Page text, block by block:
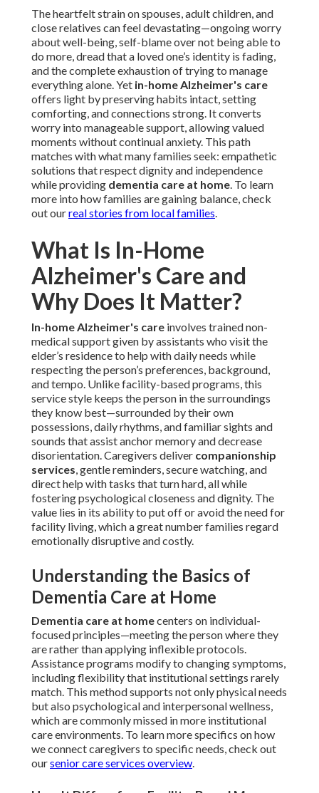
The heartfelt strain on spouses, adult children, and
close relatives can feel devastating—ongoing worry
about well-being, self-blame over not being able to
do more, dread that a loved one’s identity is fading,
and the complete exhaustion of trying to manage
everything alone. Yet in-home Alzheimer's care
offers light by preserving habits intact, setting
comforting, and connections strong. It converts
worry into manageable support, allowing valued
moments without continual anxiety. This path
matches with what many families seek: empathetic
solutions that respect dignity and independence
while providing dementia care at home. To learn
more into how families are gaining balance, check
out ourreal stories from local families.
What Is In-Home
Alzheimer's Care and
Why Does It Matter?
In-home Alzheimer's care involves trained non-
medical support given by assistants who visit the
elder’s residence to help with daily needs while
respecting the person’s preferences, background,
and tempo. Unlike facility-based programs, this
service style keeps the person in the surroundings
they know best—surrounded by their own
possessions, daily rhythms, and familiar sights and
sounds that assist anchor memory and decrease
disorientation. Caregivers deliver companionship
services, gentle reminders, secure watching, and
direct help with tasks that turn hard, all while
fostering psychological closeness and dignity. The
value lies in its ability to put off or avoid the need for
facility living, which a great number families regard
emotionally disruptive and costly.
Understanding the Basics of
Dementia Care at Home
Dementia care at homecenters on individual-
focused principles—meeting the person where they
are rather than applying inflexible protocols.
Assistance programs modify to changing symptoms,
including flexibility that institutional settings rarely
match. This method supports not only physical needs
but also psychological and interpersonal wellness,
which are commonly missed in more institutional
care environments. To learn more specifics on how
we connect caregivers to specific needs, check out
oursenior care services overview.